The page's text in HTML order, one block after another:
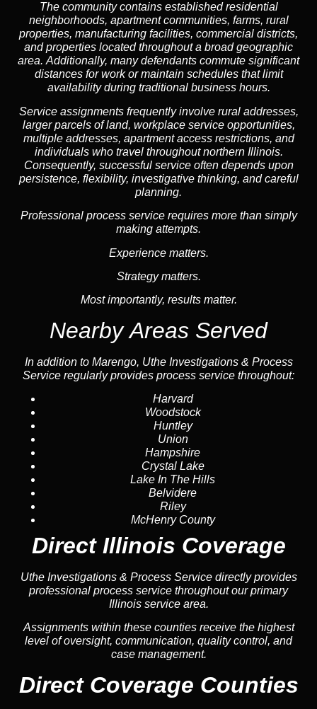
The community contains established residential
neighborhoods, apartment communities, farms, rural
properties, manufacturing facilities, commercial districts,
and properties located throughout a broad geographic
area. Additionally, many defendants commute significant
distances for work or maintain schedules that limit
availability during traditional business hours.
Service assignments frequently involve rural addresses,
larger parcels of land, workplace service opportunities,
multiple addresses, apartment access restrictions, and
individuals who travel throughout northern Illinois.
Consequently, successful service often depends upon
persistence, flexibility, investigative thinking, and careful
planning.
Professional process service requires more than simply
making attempts.
Experience matters.
Strategy matters.
Most importantly, results matter.
Nearby Areas Served
In addition to Marengo, Uthe Investigations & Process
Service regularly provides process service throughout:
Harvard
Woodstock
Huntley
Union
Hampshire
Crystal Lake
Lake In The Hills
Belvidere
Riley
McHenry County
Direct Illinois Coverage
Uthe Investigations & Process Service directly provides
professional process service throughout our primary
Illinois service area.
Assignments within these counties receive the highest
level of oversight, communication, quality control, and
case management.
Direct Coverage Counties